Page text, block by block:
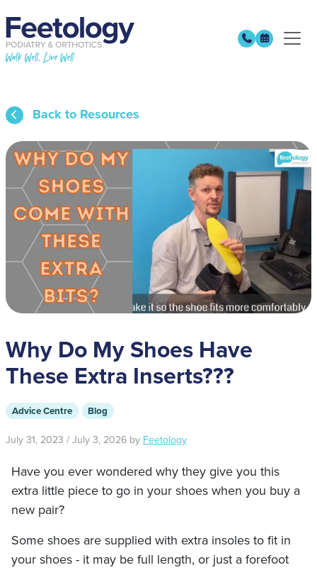
Back to Resources
Why Do My Shoes Have
These Extra Inserts???
Advice Centre Blog
July 31, 2023 / July 3, 2026 by Feetology
Have you ever wondered why they give you this
extra little piece to go in your shoes when you buy a
new pair?
Some shoes are supplied with extra insoles to fit in
your shoes - it may be full length, or just a forefoot